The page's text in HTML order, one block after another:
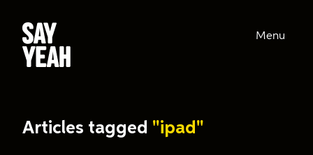
Menu
Articles tagged "ipad"